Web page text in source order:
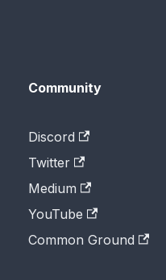
Community
Discord
Twitter
Medium
YouTube
Common Ground